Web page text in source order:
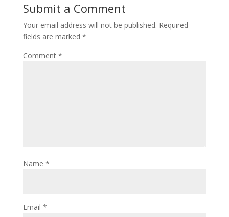
Submit a Comment
Your email address will not be published. Required
fields are marked *
Comment *
Name *
Email *